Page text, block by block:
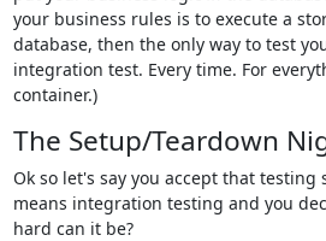
your business rules is to execute a
database, then the only way to test
integration test. Every time. For
container.)
The Setup/Teardown
Ok so let's say you accept that testing
means integration testing and you
hard can it be?